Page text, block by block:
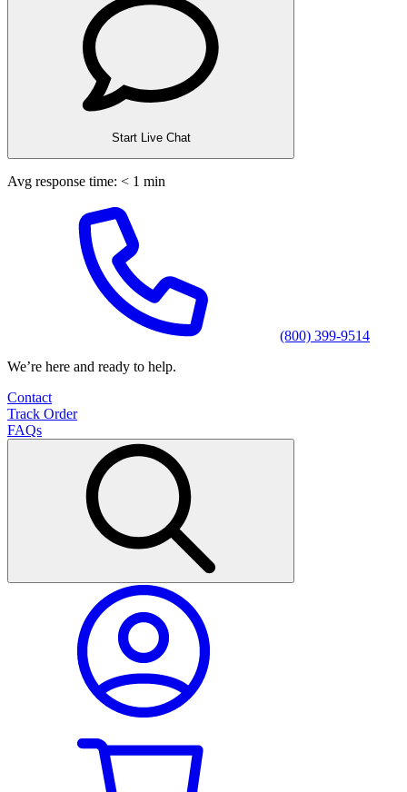
Start Live Chat
Avg response time: < 1 min
(800) 399-9514
We’re here and ready to help.
Contact
Track Order
FAQs